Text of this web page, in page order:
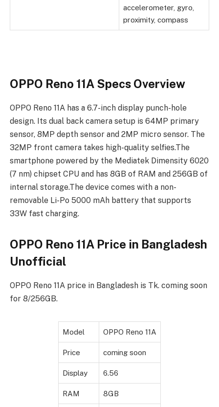
accelerometer, gyro,
proximity, compass
OPPO Reno 11A Specs Overview
OPPO Reno 11A has a 6.7-inch display punch-hole
design. Its dual back camera setup is 64MP primary
sensor, 8MP depth sensor and 2MP micro sensor. The
32MP front camera takes high-quality selfies.The
smartphone powered by the Mediatek Dimensity 6020
(7 nm) chipset CPU and has 8GB of RAM and 256GB of
internal storage.The device comes with a non-
removable Li-Po 5000 mAh battery that supports
33W fast charging.
OPPO Reno 11A Price in Bangladesh
Unofficial
OPPO Reno 11A price in Bangladesh is Tk. coming soon
for 8/256GB.
Model OPPO Reno 11A
Price coming soon
Display 6.56
RAM 8GB